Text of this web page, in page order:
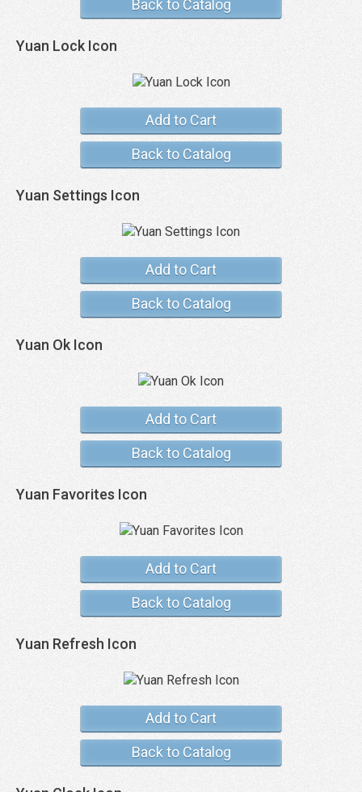
Back to Catalog
Yuan Lock Icon
Add to Cart
Back to Catalog
Yuan Settings Icon
Add to Cart
Back to Catalog
Yuan Ok Icon
Add to Cart
Back to Catalog
Yuan Favorites Icon
Add to Cart
Back to Catalog
Yuan Refresh Icon
Add to Cart
Back to Catalog